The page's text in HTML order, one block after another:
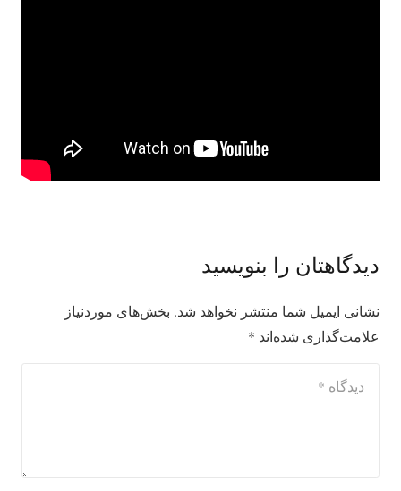
دیدگاهتان را بنویسید
نشانی ایمیل شما منتشر نخواهد شد. بخش‌های موردنیاز
علامت‌گذاری شده‌اند *